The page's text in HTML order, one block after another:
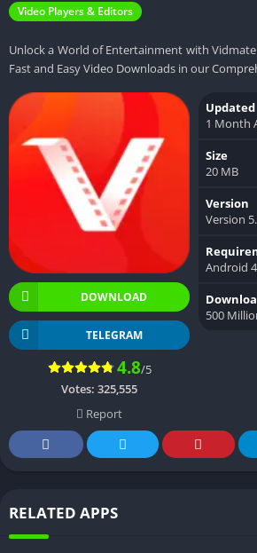
Video Players & Editors
Unlock a World of Entertainment with
Fast and Easy Video Downloads in our
DOWNLOAD
TELEGRAM
4.8/5
Votes: 325,555
Report
Updated
1 Month
Size
20 MB
Version
Version
Android
500
RELATED APPS